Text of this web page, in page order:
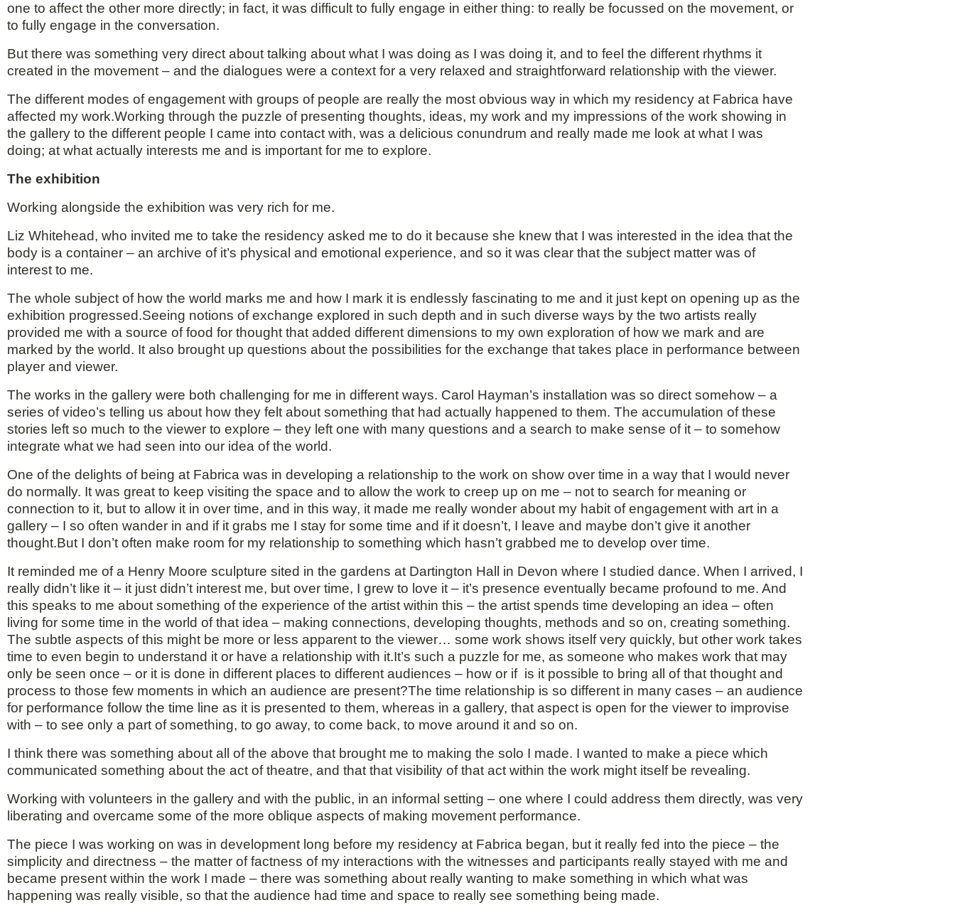
one to affect the other more directly; in fact, it was difficult to fully engage in either thing: to really be focussed on the movement, or
to fully engage in the conversation.
But there was something very direct about talking about what I was doing as I was doing it, and to feel the different rhythms it
created in the movement – and the dialogues were a context for a very relaxed and straightforward relationship with the viewer.
The different modes of engagement with groups of people are really the most obvious way in which my residency at Fabrica have
affected my work.Working through the puzzle of presenting thoughts, ideas, my work and my impressions of the work showing in
the gallery to the different people I came into contact with, was a delicious conundrum and really made me look at what I was
doing; at what actually interests me and is important for me to explore.
The exhibition
Working alongside the exhibition was very rich for me.
Liz Whitehead, who invited me to take the residency asked me to do it because she knew that I was interested in the idea that the
body is a container – an archive of it’s physical and emotional experience, and so it was clear that the subject matter was of
interest to me.
The whole subject of how the world marks me and how I mark it is endlessly fascinating to me and it just kept on opening up as the
exhibition progressed.Seeing notions of exchange explored in such depth and in such diverse ways by the two artists really
provided me with a source of food for thought that added different dimensions to my own exploration of how we mark and are
marked by the world. It also brought up questions about the possibilities for the exchange that takes place in performance between
player and viewer.
The works in the gallery were both challenging for me in different ways. Carol Hayman’s installation was so direct somehow – a
series of video’s telling us about how they felt about something that had actually happened to them. The accumulation of these
stories left so much to the viewer to explore – they left one with many questions and a search to make sense of it – to somehow
integrate what we had seen into our idea of the world.
One of the delights of being at Fabrica was in developing a relationship to the work on show over time in a way that I would never
do normally. It was great to keep visiting the space and to allow the work to creep up on me – not to search for meaning or
connection to it, but to allow it in over time, and in this way, it made me really wonder about my habit of engagement with art in a
gallery – I so often wander in and if it grabs me I stay for some time and if it doesn’t, I leave and maybe don’t give it another
thought.But I don’t often make room for my relationship to something which hasn’t grabbed me to develop over time.
It reminded me of a Henry Moore sculpture sited in the gardens at Dartington Hall in Devon where I studied dance. When I arrived, I
really didn’t like it – it just didn’t interest me, but over time, I grew to love it – it’s presence eventually became profound to me. And
this speaks to me about something of the experience of the artist within this – the artist spends time developing an idea – often
living for some time in the world of that idea – making connections, developing thoughts, methods and so on, creating something.
The subtle aspects of this might be more or less apparent to the viewer… some work shows itself very quickly, but other work takes
time to even begin to understand it or have a relationship with it.It’s such a puzzle for me, as someone who makes work that may
only be seen once – or it is done in different places to different audiences – how or if is it possible to bring all of that thought and
process to those few moments in which an audience are present?The time relationship is so different in many cases – an audience
for performance follow the time line as it is presented to them, whereas in a gallery, that aspect is open for the viewer to improvise
with – to see only a part of something, to go away, to come back, to move around it and so on.
I think there was something about all of the above that brought me to making the solo I made. I wanted to make a piece which
communicated something about the act of theatre, and that that visibility of that act within the work might itself be revealing.
Working with volunteers in the gallery and with the public, in an informal setting – one where I could address them directly, was very
liberating and overcame some of the more oblique aspects of making movement performance.
The piece I was working on was in development long before my residency at Fabrica began, but it really fed into the piece – the
simplicity and directness – the matter of factness of my interactions with the witnesses and participants really stayed with me and
became present within the work I made – there was something about really wanting to make something in which what was
happening was really visible, so that the audience had time and space to really see something being made.